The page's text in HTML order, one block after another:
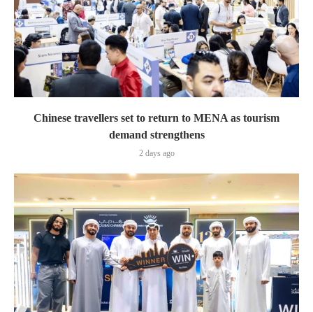
Chinese travellers set to return to MENA as tourism
demand strengthens
2 days ago